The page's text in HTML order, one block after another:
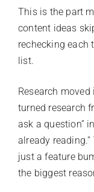
This is the part
content ideas
rechecking each
list.
Research moved
turned research
ask a question”
already
just a feature
the biggest